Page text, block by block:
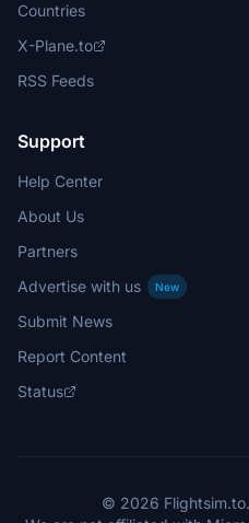
Countries
X-Plane.to
RSS Feeds
Support
Help Center
About Us
Partners
Advertise with us
New
Submit News
Report Content
Status
© 2026